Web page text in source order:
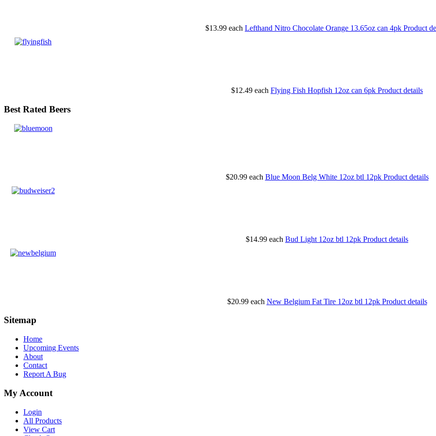
$13.99 each Lefthand Nitro Chocolate Orange 13.65oz can 4pk Product
$12.49 each Flying Fish Hopfish 12oz can 6pk Product details
Best Rated Beers
$20.99 each Blue Moon Belg White 12oz btl 12pk Product details
$14.99 each Bud Light 12oz btl 12pk Product details
$20.99 each New Belgium Fat Tire 12oz btl 12pk Product details
Sitemap
Home
Upcoming Events
About
Contact
Report A Bug
My Account
Login
All Products
View Cart